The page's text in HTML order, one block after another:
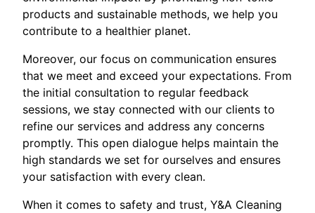
products and sustainable methods, we help you
contribute to a healthier planet.
Moreover, our focus on communication ensures
that we meet and exceed your expectations. From
the initial consultation to regular feedback
sessions, we stay connected with our clients to
refine our services and address any concerns
promptly. This open dialogue helps maintain the
high standards we set for ourselves and ensures
your satisfaction with every clean.
When it comes to safety and trust, Y&A Cleaning